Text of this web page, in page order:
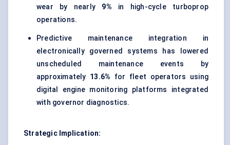
wear by nearly 9% in high-cycle turboprop
operations.
Predictive maintenance integration in
electronically governed systems has lowered
unscheduled maintenance events by
approximately 13.6% for fleet operators using
digital engine monitoring platforms integrated
with governor diagnostics.
Strategic Implication: